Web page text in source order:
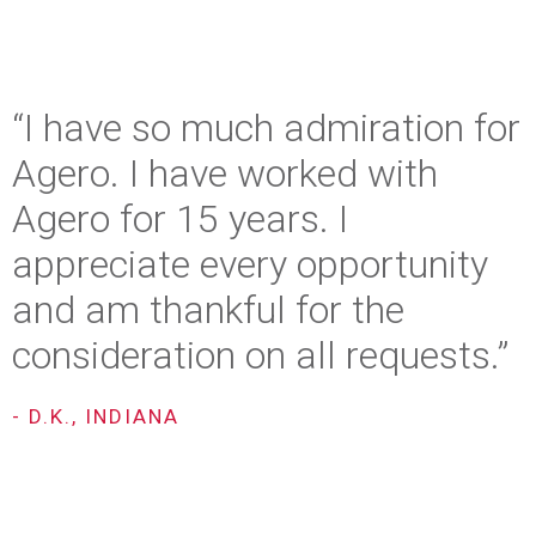
“I have so much admiration for
Agero. I have worked with
Agero for 15 years. I
appreciate every opportunity
and am thankful for the
consideration on all requests.”
- D.K., INDIANA